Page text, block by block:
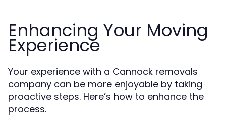
Enhancing Your Moving
Experience
Your experience with a Cannock removals
company can be more enjoyable by taking
proactive steps. Here’s how to enhance the
process.